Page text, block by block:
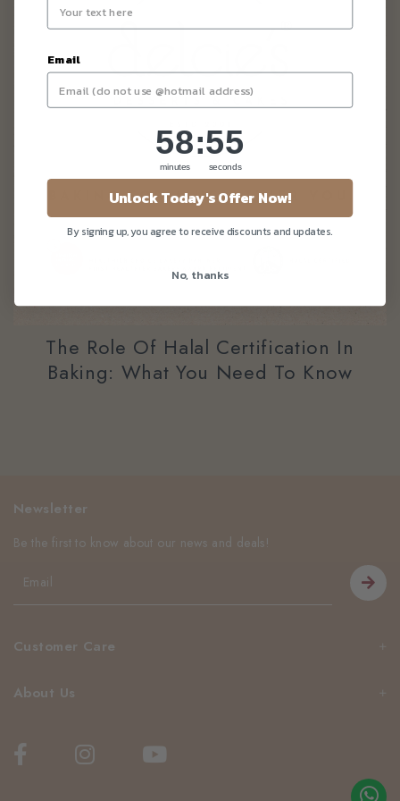
The Role Of Halal Certification In
Baking: What You Need To Know
Customer Care
About Us
Newsletter
Be the first to know about our news and deals!
Email
Countdown ends in:
58
58
minutes
: 55
55
seconds
Unlock Today's Offer Now!
By signing up, you agree to receive discounts and updates.
No, thanks